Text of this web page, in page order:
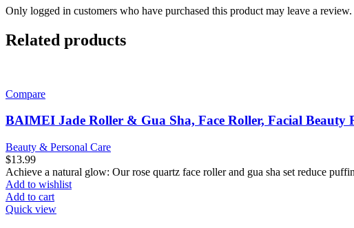
Only logged in customers who have purchased this product may leave a review.
Related products
Compare
BAIMEI Jade Roller & Gua Sha, Face Roller, Facial Beauty
Beauty & Personal Care
$13.99
Achieve a natural glow: Our rose quartz face roller and gua sha set reduce
Add to wishlist
Add to cart
Quick view